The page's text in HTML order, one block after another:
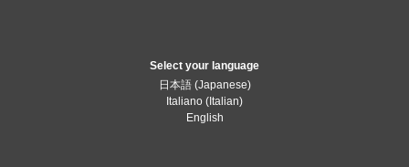
Select your language
日本語 (Japanese)
Italiano ( Italian)
English